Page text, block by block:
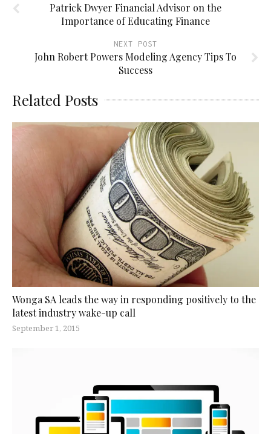
Patrick Dwyer Financial Advisor on the
Importance of Educating Finance
NEXT POST
John Robert Powers Modeling Agency Tips To
Success
Related Posts
Wonga SA leads the way in responding positively to the
latest industry wake-up call
September 1, 2015